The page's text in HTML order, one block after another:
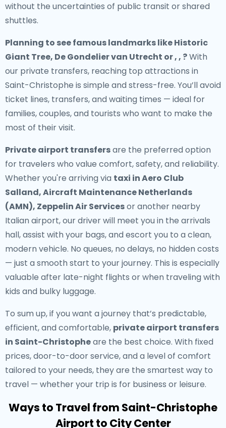
without the uncertainties of public transit or shared
shuttles.
Planning to see famous landmarks like Historic
Giant Tree, De Gondelier van Utrecht or , , ?With
our private transfers, reaching top attractions in
Saint-Christophe is simple and stress-free. You’ll avoid
ticket lines, transfers, and waiting times — ideal for
families, couples, and tourists who want to make the
most of their visit.
Private airport transfersare the preferred option
for travelers who value comfort, safety, and reliability.
Whether you're arriving via taxi in Aero Club
Salland, Aircraft Maintenance Netherlands
(AMN), Zeppelin Air Servicesor another nearby
Italian airport, our driver will meet you in the arrivals
hall, assist with your bags, and escort you to a clean,
modern vehicle. No queues, no delays, no hidden costs
— just a smooth start to your journey. This is especially
valuable after late-night flights or when traveling with
kids and bulky luggage.
To sum up, if you want a journey that’s predictable,
efficient, and comfortable, private airport transfers
in Saint-Christopheare the best choice. With fixed
prices, door-to-door service, and a level of comfort
tailored to your needs, they are the smartest way to
travel — whether your trip is for business or leisure.
Ways to Travel from Saint-Christophe
Airport to City Center